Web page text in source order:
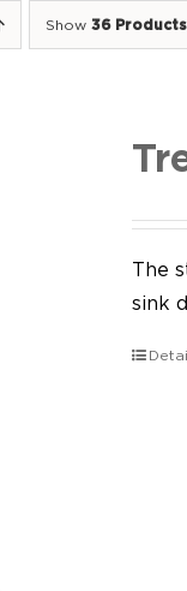
Show 36 Products
The
sink